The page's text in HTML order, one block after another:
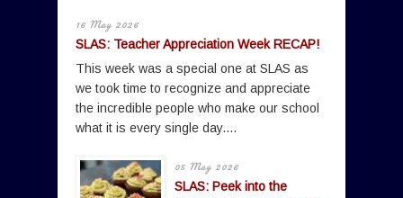
16 May 2026
SLAS: Teacher Appreciation Week RECAP!
This week was a special one at SLAS as
we took time to recognize and appreciate
the incredible people who make our school
what it is every single day....
05 May 2026
SLAS: Peek into the